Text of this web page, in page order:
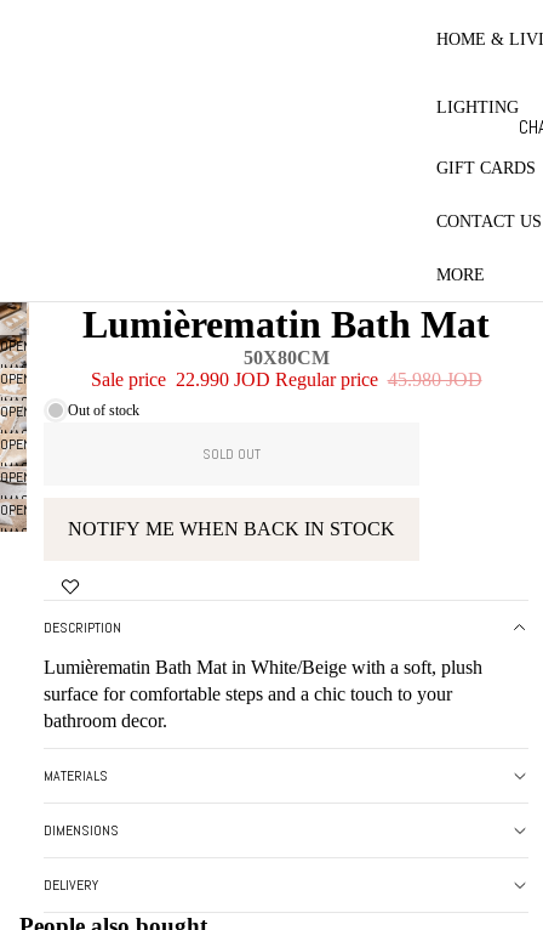
HOME &
LIGHTING
GIFT CARDS
CONTACT US
MORE
OPEN
IMAGE
IN
FULL
SCREEN
OPEN
IMAGE
IN
FULL
SCREEN
OPEN
IMAGE
IN
FULL
SCREEN
OPEN
IMAGE
IN
FULL
SCREEN
OPEN
IMAGE
IN
OPEN
IMAGE
SCREEN
Lumièrematin Bath Mat
50X80CM
Sale price 22.990 JOD Regular price 45.980 JOD
Out of stock
SOLD OUT
NOTIFY ME WHEN BACK IN STOCK
DESCRIPTION
Lumièrematin Bath Mat in White/Beige with a soft, plush
surface for comfortable steps and a chic touch to your
bathroom decor.
MATERIALS
DIMENSIONS
DELIVERY